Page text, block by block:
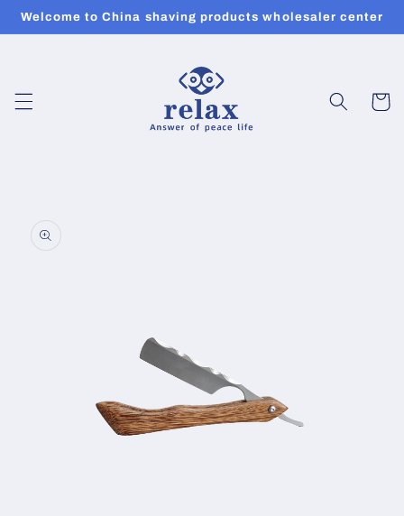
Skip to
Welcome to China shaving products wholesaler center
Cart
product